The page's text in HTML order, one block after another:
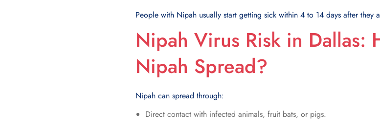
People with Nipah usually start getting sick within 4 to 14 days after they
Nipah Virus Risk in Dallas:
Nipah Spread?
Nipah can spread through:
Direct contact with infected animals, fruit bats, or pigs.